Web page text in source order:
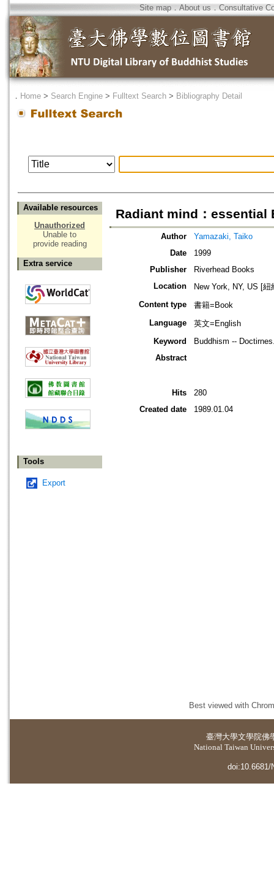
Site map．About us ． Consultative
． Home > Search Engine > Fulltext Search > Bibliography Detail
Available resources
Unauthorized
Unable to
provide reading
Extra service
Tools
Export
Radiant mind：
Author
Yamazaki, Taiko
Date
1999
Publisher
Riverhead Books
Location
New York, NY, US [
Content type
書籍=Book
Language
英文=English
Keyword
Buddhism --
Abstract
Hits
280
Created date
1989.01.04
Best viewed with
臺灣大學文學院佛
National Taiwan
doi:10.6681/